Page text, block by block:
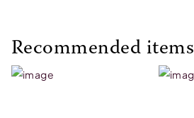
Recommended items